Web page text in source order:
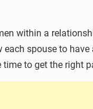
within a
spouse to
to get the right